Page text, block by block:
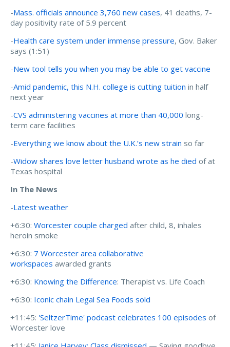
-Mass. officials announce 3,760 new cases, 41 deaths, 7-
day positivity rate of 5.9 percent
-Health care system under immense pressure, Gov. Baker
says (1:51)
-New tool tells you when you may be able to get vaccine
-Amid pandemic, this N.H. college is cutting tuition in half
next year
-CVS administering vaccines at more than 40,000 long-
term care facilities
-Everything we know about the U.K.’s new strain so far
-Widow shares love letter husband wrote as he died of at
Texas hospital
In The News
-Latest weather
+6:30: Worcester couple charged after child, 8, inhales
heroin smoke
+6:30: 7 Worcester area collaborative
workspaces awarded grants
+6:30: Knowing the Difference: Therapist vs. Life Coach
+6:30: Iconic chain Legal Sea Foods sold
+11:45: 'SeltzerTime' podcast celebrates 100 episodes of
Worcester love